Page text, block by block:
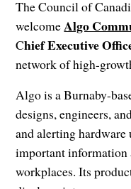
The Council of
welcomeAlgo
Chief Executive
network of high-
Algo is a Burnaby-
designs, engineers,
and alerting hardware
important information
workplaces. Its